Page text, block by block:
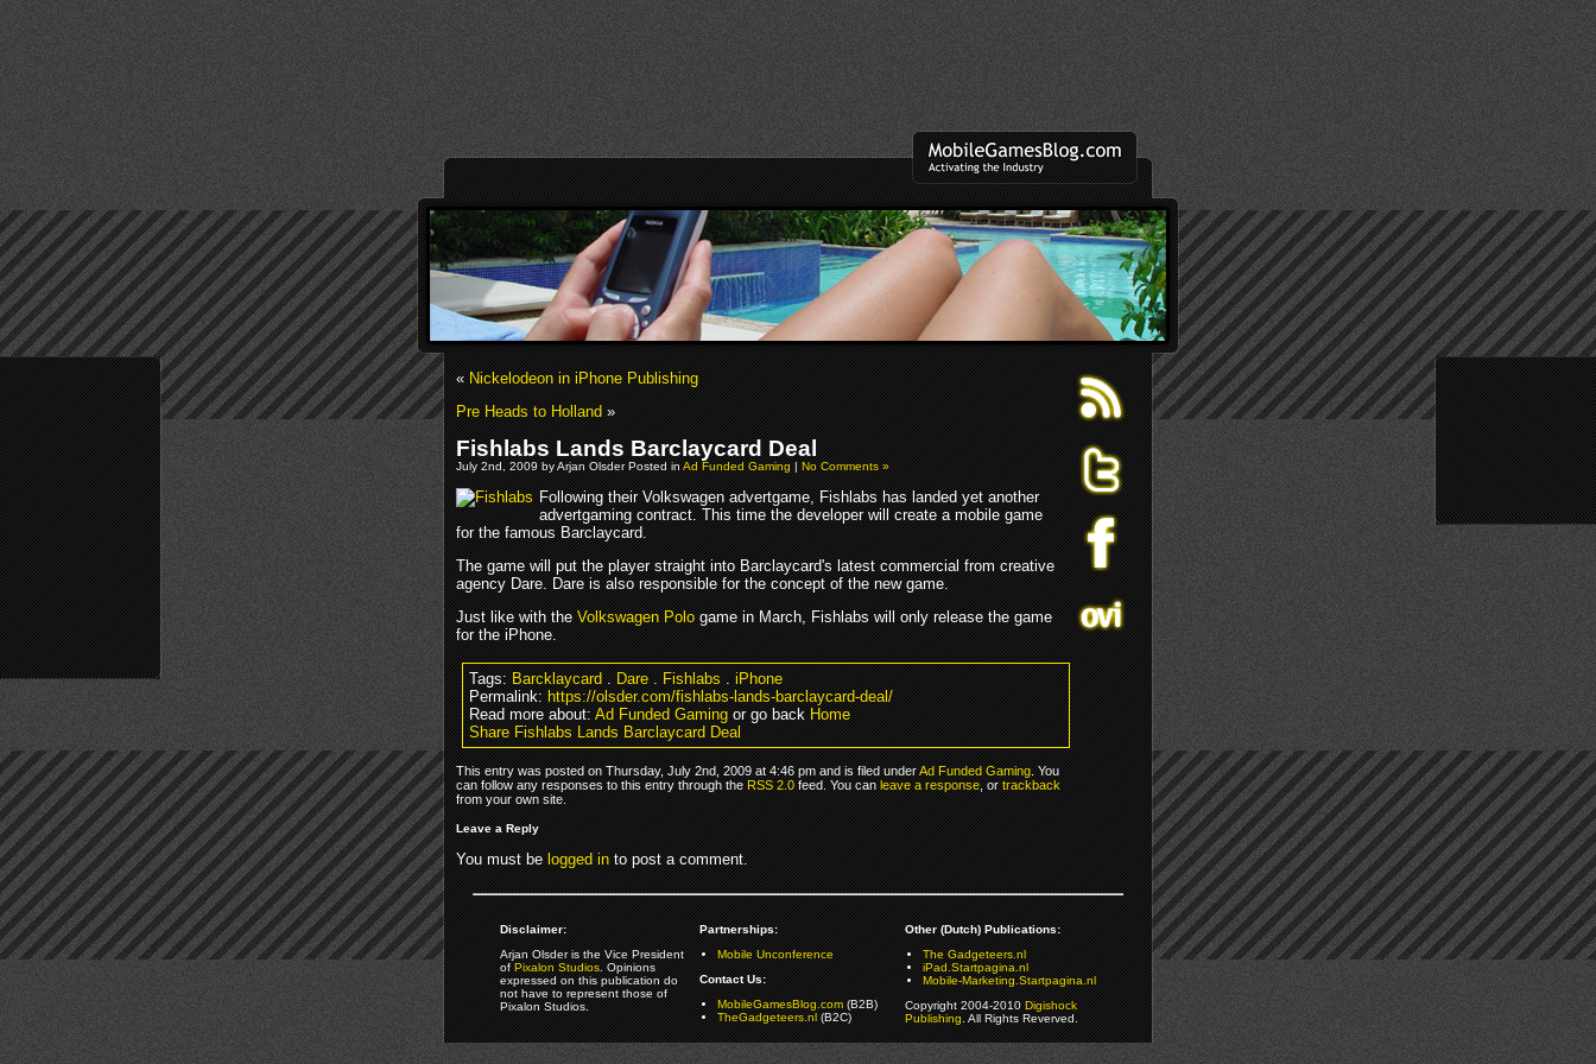
«Nickelodeon in iPhone Publishing
Pre Heads to Holland»
Fishlabs Lands Barclaycard Deal
July 2nd, 2009 by Arjan Olsder Posted inAd Funded Gaming|No Comments »
Following their Volkswagen advertgame, Fishlabs has landed yet another
advertgaming contract. This time the developer will create a mobile game
for the famous Barclaycard.
The game will put the player straight into Barclaycard's latest commercial from creative
agency Dare. Dare is also responsible for the concept of the new game.
Just like with theVolkswagen Pologame in March, Fishlabs will only release the game
for the iPhone.
Tags:Barcklaycard.Dare.Fishlabs.iPhone
Permalink:https://olsder.com/fishlabs-lands-barclaycard-deal/
Read more about:Ad Funded Gamingor go backHome
Share Fishlabs Lands Barclaycard Deal
This entry was posted on Thursday, July 2nd, 2009 at 4:46 pm and is filed underAd Funded Gaming. You
can follow any responses to this entry through theRSS 2.0feed. You canleave a response, ortrackback
from your own site.
Leave a Reply
You must belogged into post a comment.
Disclaimer:
Arjan Olsder is the Vice President
ofPixalon Studios. Opinions
expressed on this publication do
not have to represent those of
Pixalon Studios.
Partnerships:
Mobile Unconference
Contact Us:
MobileGamesBlog.com(B2B)
TheGadgeteers.nl(B2C)
Other (Dutch) Publications:
The Gadgeteers.nl
iPad.Startpagina.nl
Mobile-Marketing.Startpagina.nl
Copyright 2004-2010Digishock
Publishing. All Rights Reverved.